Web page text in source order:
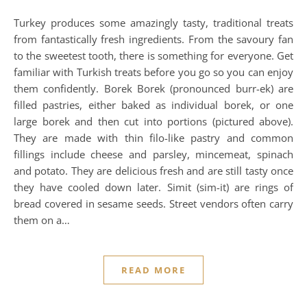
Turkey produces some amazingly tasty, traditional treats
from fantastically fresh ingredients. From the savoury fan
to the sweetest tooth, there is something for everyone. Get
familiar with Turkish treats before you go so you can enjoy
them confidently. Borek Borek (pronounced burr-ek) are
filled pastries, either baked as individual borek, or one
large borek and then cut into portions (pictured above).
They are made with thin filo-like pastry and common
fillings include cheese and parsley, mincemeat, spinach
and potato. They are delicious fresh and are still tasty once
they have cooled down later. Simit (sim-it) are rings of
bread covered in sesame seeds. Street vendors often carry
them on a…
READ MORE